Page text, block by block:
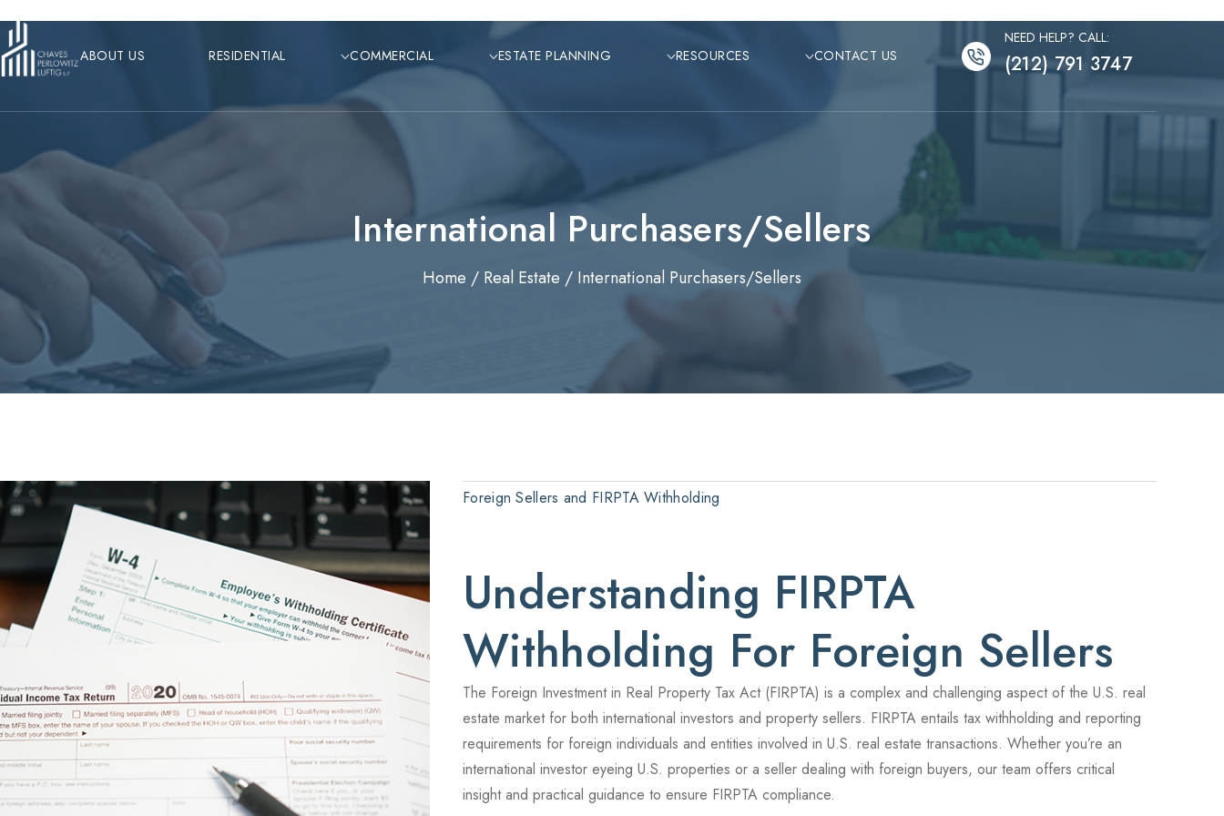
to
content
ABOUT US RESIDENTIAL COMMERCIAL ESTATE PLANNING RESOURCES CONTACT US
NEED HELP? CALL:
(212) 791 3747
International Purchasers/Sellers
Home / Real Estate / International Purchasers/Sellers
Foreign Sellers and FIRPTA Withholding
Understanding FIRPTA
Withholding For Foreign Sellers
The Foreign Investment in Real Property Tax Act (FIRPTA) is a complex and challenging aspect of the U.S. real
estate market for both international investors and property sellers. FIRPTA entails tax withholding and reporting
requirements for foreign individuals and entities involved in U.S. real estate transactions. Whether you’re an
international investor eyeing U.S. properties or a seller dealing with foreign buyers, our team offers critical
insight and practical guidance to ensure FIRPTA compliance.